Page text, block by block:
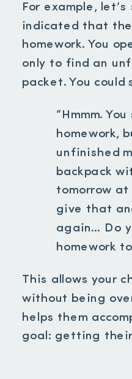
For example,
indicated that
homework. You
only to find an
packet. You could
“Hmmm.
homework,
unfinished
backpack
tomorrow
give that
again… Do
homework
This allows your
without being
helps them
goal: getting their